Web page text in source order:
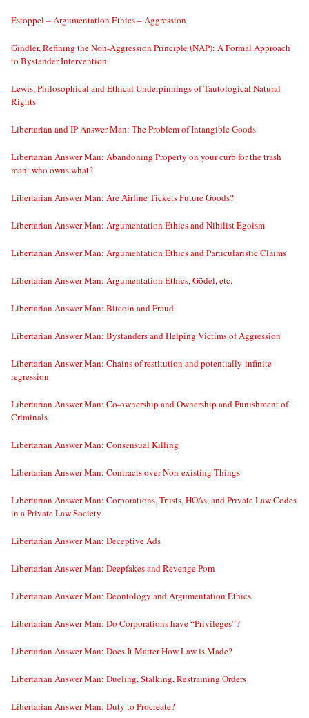
Estoppel – Argumentation Ethics – Aggression
Gindler, Refining the Non-Aggression Principle (NAP): A Formal Approach
to Bystander Intervention
Lewis, Philosophical and Ethical Underpinnings of Tautological Natural
Rights
Libertarian and IP Answer Man: The Problem of Intangible Goods
Libertarian Answer Man: Abandoning Property on your curb for the trash
man: who owns what?
Libertarian Answer Man: Are Airline Tickets Future Goods?
Libertarian Answer Man: Argumentation Ethics and Nihilist Egoism
Libertarian Answer Man: Argumentation Ethics and Particularistic Claims
Libertarian Answer Man: Argumentation Ethics, Gödel, etc.
Libertarian Answer Man: Bitcoin and Fraud
Libertarian Answer Man: Bystanders and Helping Victims of Aggression
Libertarian Answer Man: Chains of restitution and potentially-infinite
regression
Libertarian Answer Man: Co-ownership and Ownership and Punishment of
Criminals
Libertarian Answer Man: Consensual Killing
Libertarian Answer Man: Contracts over Non-existing Things
Libertarian Answer Man: Corporations, Trusts, HOAs, and Private Law Codes
in a Private Law Society
Libertarian Answer Man: Deceptive Ads
Libertarian Answer Man: Deepfakes and Revenge Porn
Libertarian Answer Man: Deontology and Argumentation Ethics
Libertarian Answer Man: Do Corporations have “Privileges”?
Libertarian Answer Man: Does It Matter How Law is Made?
Libertarian Answer Man: Dueling, Stalking, Restraining Orders
Libertarian Answer Man: Duty to Procreate?